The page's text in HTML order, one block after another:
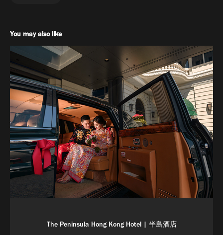
You may also like
The Peninsula Hong Kong Hotel | 半島酒店